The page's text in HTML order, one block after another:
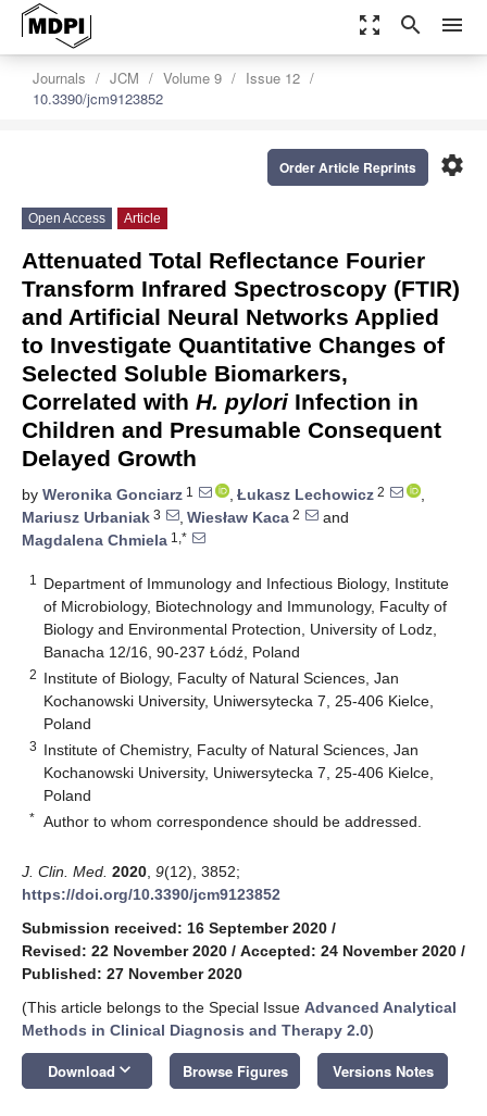
zoom_out_map search menu
Journals JCM Volume 9
Issue 12
10.3390/jcm9123852
settings
Order Article Reprints
Open Access Article
Attenuated Total Reflectance Fourier
Transform Infrared Spectroscopy (FTIR)
and Artificial Neural Networks Applied
to Investigate Quantitative Changes of
Selected Soluble Biomarkers,
Correlated with H. pylori Infection in
Children and Presumable Consequent
Delayed Growth
by Weronika Gonciarz 1 , Łukasz Lechowicz 2
,
Mariusz Urbaniak 3 , Wiesław Kaca 2
and
Magdalena Chmiela 1,*
1
Department of Immunology and Infectious Biology, Institute
of Microbiology, Biotechnology and Immunology, Faculty of
Biology and Environmental Protection, University of Lodz,
Banacha 12/16, 90-237 Łódź, Poland
2 Institute of Biology, Faculty of Natural Sciences, Jan
Kochanowski University, Uniwersytecka 7, 25-406 Kielce,
Poland
3 Institute of Chemistry, Faculty of Natural Sciences, Jan
Kochanowski University, Uniwersytecka 7, 25-406 Kielce,
Poland
* Author to whom correspondence should be addressed.
J. Clin. Med. 2020 9(12), 3852;
https://doi.org/10.3390/jcm9123852
Submission received: 16 September 2020 /
Revised: 22 November 2020 / Accepted: 24 November 2020 /
Published: 27 November 2020
(This article belongs to the Special Issue Advanced Analytical
Methods in Clinical Diagnosis and Therapy 2.0)
Download keyboard_arrow_down Browse Figures Versions Notes